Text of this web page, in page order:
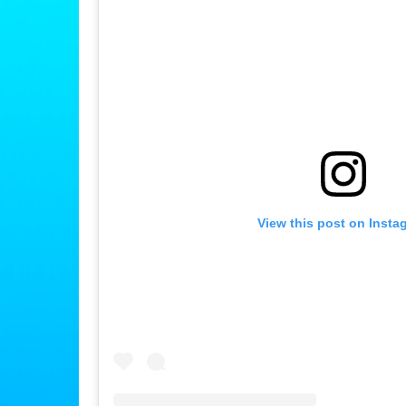
View this post on